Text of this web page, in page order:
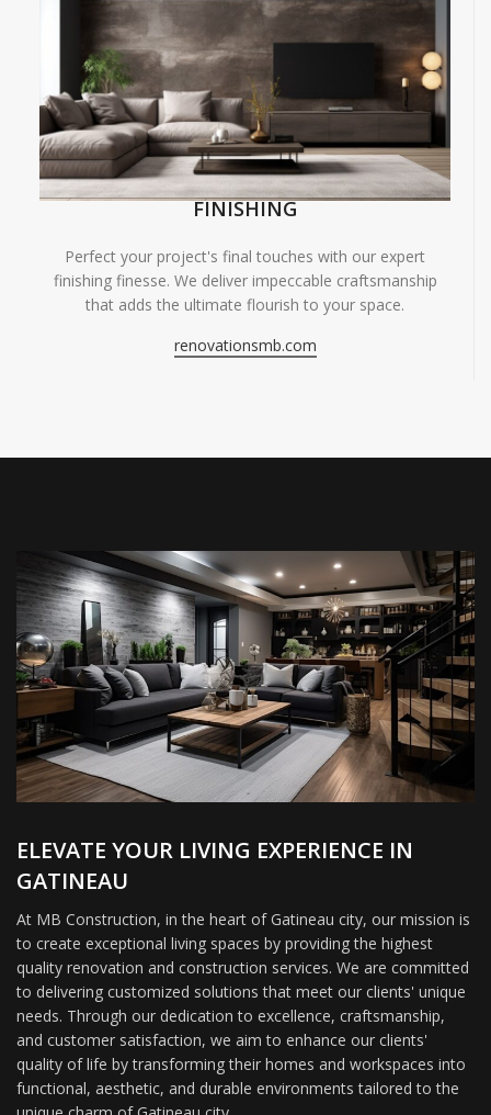
FINISHING
Perfect your project's final touches with our expert
finishing finesse. We deliver impeccable craftsmanship
that adds the ultimate flourish to your space.
renovationsmb.com
ELEVATE YOUR LIVING EXPERIENCE IN
GATINEAU
At MB Construction, in the heart of Gatineau city, our mission is
to create exceptional living spaces by providing the highest
quality renovation and construction services. We are committed
to delivering customized solutions that meet our clients' unique
needs. Through our dedication to excellence, craftsmanship,
and customer satisfaction, we aim to enhance our clients'
quality of life by transforming their homes and workspaces into
functional, aesthetic, and durable environments tailored to the